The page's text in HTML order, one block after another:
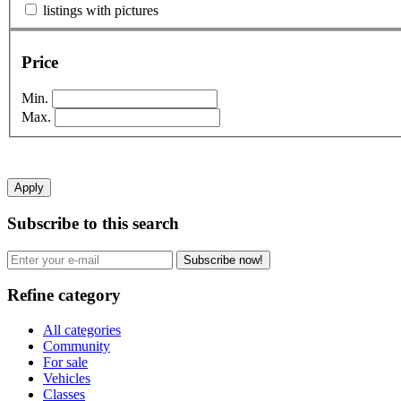
listings with pictures
Price
Min.
Max.
Apply
Subscribe to this search
Subscribe now!
Refine category
All categories
Community
For sale
Vehicles
Classes